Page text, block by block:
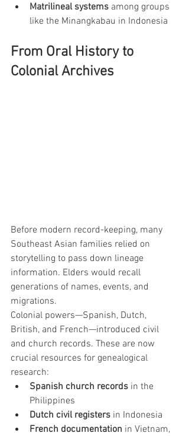
Matrilineal systems among groups
like the Minangkabau in Indonesia
From Oral History to
Colonial Archives
Before modern record-keeping, many
Southeast Asian families relied on
storytelling to pass down lineage
information. Elders would recall
generations of names, events, and
migrations.
Colonial powers—Spanish, Dutch,
British, and French—introduced civil
and church records. These are now
crucial resources for genealogical
research:
Spanish church records in the
Philippines
Dutch civil registers in Indonesia
French documentation in Vietnam,